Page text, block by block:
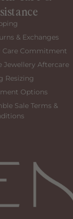
& Exchanges
Care Commitment
Jewellery Aftercare
Resizing
Options
Sale Terms &